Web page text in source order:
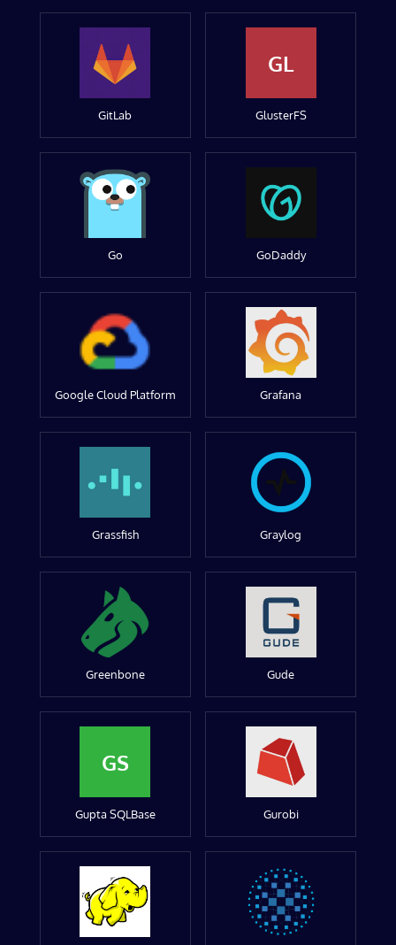
GitLab
GL
GlusterFS
Go GoDaddy
Google Cloud Platform Grafana
Grassfish Graylog
Greenbone Gude
GS
Gupta SQLBase Gurobi